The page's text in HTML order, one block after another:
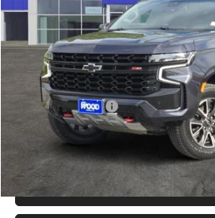
James Wood Buick GMC
VIN:
1GNSKPKD2RR224186Stock: 162146A1
42,819 mi
Less
Retail Price
Documentation Fee
Sale Price
Call 940-627-